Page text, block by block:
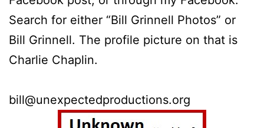
Search for either “Bill Grinnell Photos” or
Bill Grinnell. The profile picture on that is
Charlie Chaplin.
bill@unexpectedproductions.org